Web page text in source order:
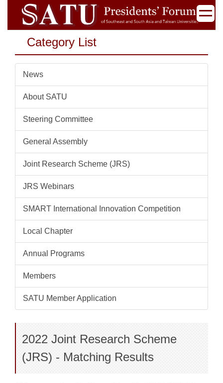
Jump
the
content
Category List
News
About SATU
Steering Committee
General Assembly
Joint Research Scheme (JRS)
JRS Webinars
SMART International Innovation Competition
Local Chapter
Annual Programs
Members
SATU Member Application
2022 Joint Research Scheme
(JRS) - Matching Results